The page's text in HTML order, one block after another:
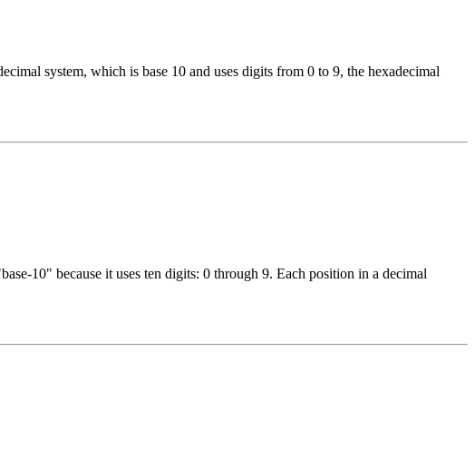
system, which is base 10 and uses digits from 0 to 9, the hexadecimal
10" because it uses ten digits: 0 through 9. Each position in a decimal